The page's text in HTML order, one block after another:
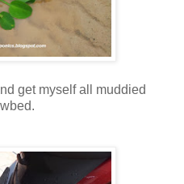
get myself all muddied